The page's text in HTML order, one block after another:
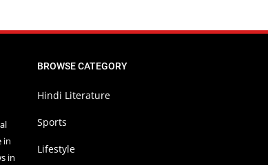
in
in
BROWSE CATEGORY
Hindi Literature
Sports
Lifestyle